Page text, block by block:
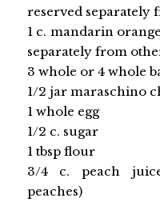
reserved separately
1 c. mandarin
separately from
3 whole or 4 whole
1/2 jar maraschino
1 whole egg
1/2 c. sugar
1 tbsp flour
3/4 c. peach
peaches)